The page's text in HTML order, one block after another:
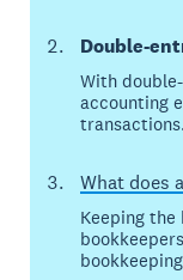
Double-
With
accounting
What does
Keeping